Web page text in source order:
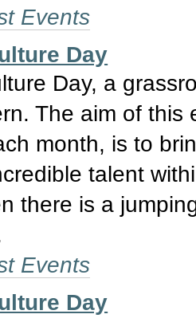
Events
Day
Day, a
The aim of
month, is to
talent
there is a
Events
Day